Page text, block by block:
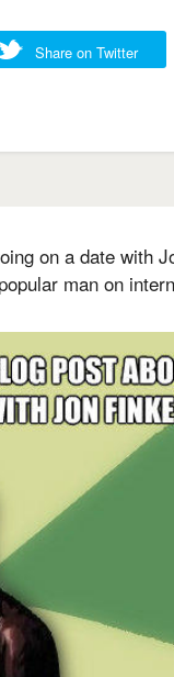
Share on Twitter
on a date with
man on